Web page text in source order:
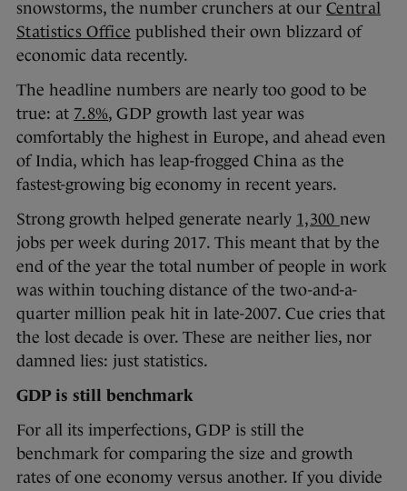
snowstorms, the number crunchers at our Central
Statistics Office published their own blizzard of
economic data recently.
The headline numbers are nearly too good to be
true: at 7.8%, GDP growth last year was
comfortably the highest in Europe, and ahead even
of India, which has leap-frogged China as the
fastest-growing big economy in recent years.
Strong growth helped generate nearly 1,300 new
jobs per week during 2017. This meant that by the
end of the year the total number of people in work
was within touching distance of the two-and-a-
quarter million peak hit in late-2007. Cue cries that
the lost decade is over. These are neither lies, nor
damned lies: just statistics.
GDP is still benchmark
For all its imperfections, GDP is still the
benchmark for comparing the size and growth
rates of one economy versus another. If you divide